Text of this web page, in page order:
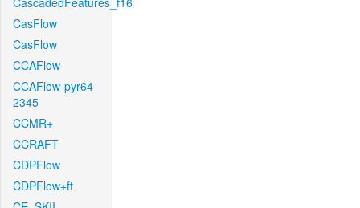
CasFlow
CasFlow
CCAFlow
CCAFlow-pyr64-
2345
CCMR+
CCRAFT
CDPFlow
CDPFlow+ft